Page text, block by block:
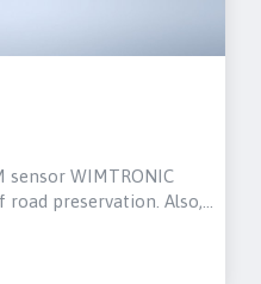
sensor WIMTRONIC
preservation. Also,…